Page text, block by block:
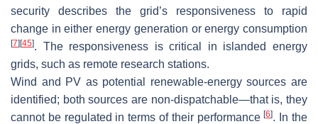
security describes the grid’s responsiveness to rapid
change in either energy generation or energy consumption
[7][45]. The responsiveness is critical in islanded energy
grids, such as remote research stations.
Wind and PV as potential renewable-energy sources are
identified; both sources are non-dispatchable—that is, they
cannot be regulated in terms of their performance[6]. In the